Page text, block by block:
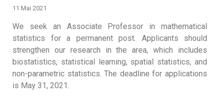
11 Mai 2021
We seek an Associate Professor in mathematical
statistics for a permanent post. Applicants should
strengthen our research in the area, which includes
biostatistics, statistical learning, spatial statistics, and
non-parametric statistics. The deadline for applications
is May 31, 2021.